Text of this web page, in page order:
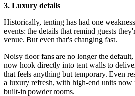
3. Luxury details
Historically, tenting has had one
events: the details that remind guests
venue. But even that's changing fast.
Noisy floor fans are no longer the
now hook directly into tent walls to
that feels anything but temporary. Even
a luxury refresh, with high-end units now
built-in powder rooms.